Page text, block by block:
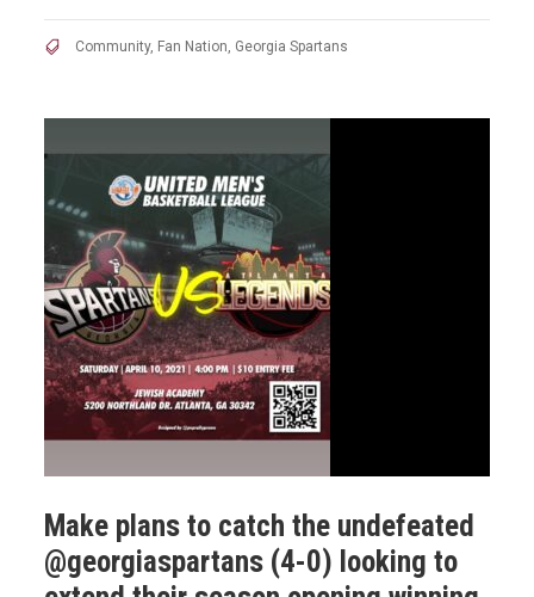
Community, Fan Nation Georgia Spartans
Make plans to catch the undefeated
@georgiaspartans (4-0) looking to